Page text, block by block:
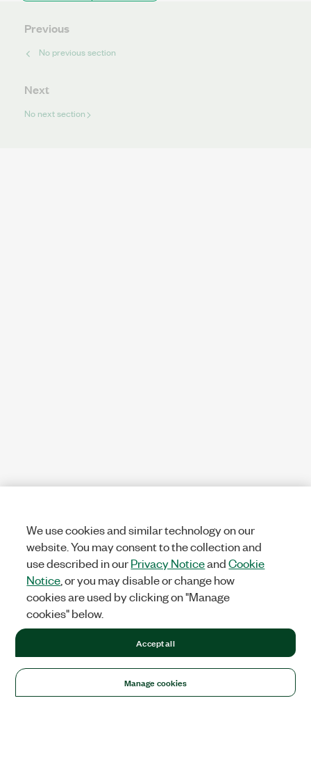
Previous
No previous section
Next
No next section
We use cookies and similar technology on our
website. You may consent to the collection and
use described in ourPrivacy NoticeandCookie
Notice , or you may disable or change how
cookies are used by clicking on "Manage
cookies" below.
Manage cookies
Accept all